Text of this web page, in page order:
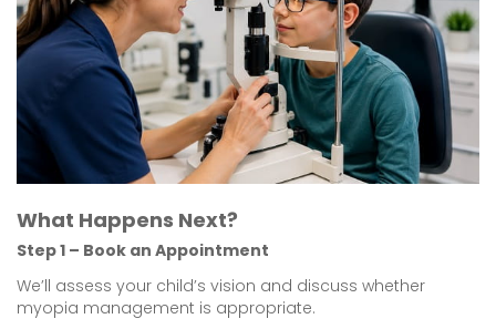
What Happens Next?
Step 1 – Book an Appointment
We’ll assess your child’s vision and discuss whether
myopia management is appropriate.